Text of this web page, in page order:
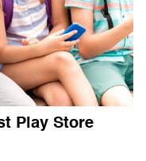
Play Store